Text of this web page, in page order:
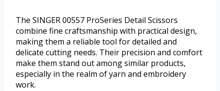
The SINGER 00557 ProSeries Detail Scissors
combine fine craftsmanship with practical design,
making them a reliable tool for detailed and
delicate cutting needs. Their precision and comfort
make them stand out among similar products,
especially in the realm of yarn and embroidery
work.